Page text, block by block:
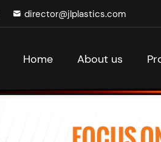
director@jlplastics.com
Home About us
Vacuum